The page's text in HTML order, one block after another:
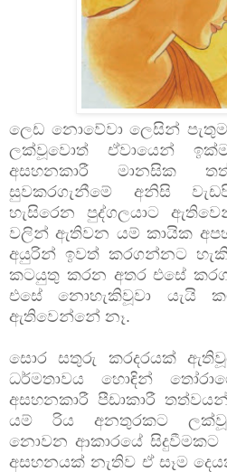
ලෙඩ නොවේවා ලෙසින්
ලක්වූවොත් ඒවායෙන්
අසහනකාරී මානසික
සුවකරගැනීමේ අනිසි
හැසිරෙන පුද්ගලයාට
වලින් ඇතිවන යම් කායික
අයුරින් ඉවත් කරගන්නට
කටයුතු කරන අතර එසේ
එසේ නොහැකිවූවා යැයි
ඇතිවෙන්නේ නෑ.
සොර සතුරු කරදරයක්
ධර්මතාවය හොඳින්
අසහනකාරී පීඩාකාරී
යම් රිය අනතුරකට
නොවන ආකාරයේ සිදුවීමකට
අසහනයක් නැතිව ඒ සෑම